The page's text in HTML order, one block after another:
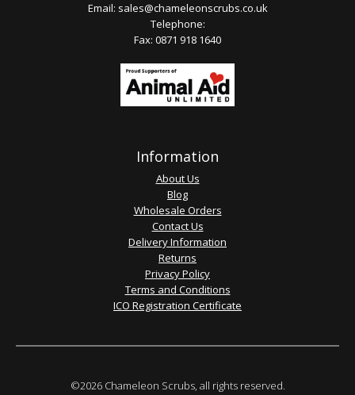
Email: sales@chameleonscrubs.co.uk
Telephone:
Fax: 0871 918 1640
Information
About Us
Blog
Wholesale Orders
Contact Us
Delivery Information
Returns
Privacy Policy
Terms and Conditions
ICO Registration Certificate
©2026 Chameleon Scrubs, all rights reserved.